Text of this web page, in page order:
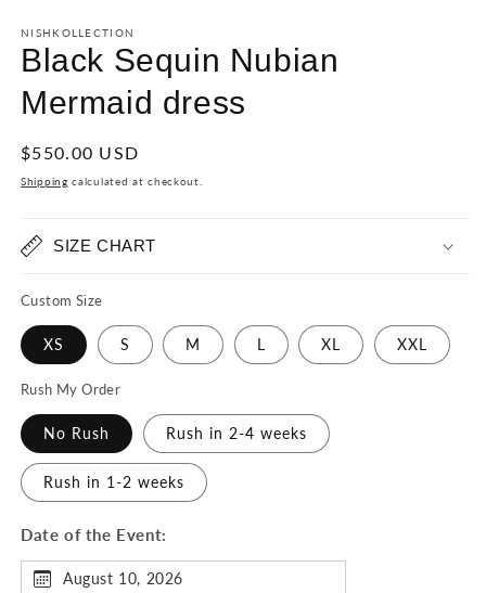
NISHKOLLECTION
Black Sequin Nubian
Mermaid dress
Regular
price
$550.00 USD
Shipping calculated at checkout.
SIZE CHART
Custom Size
XS S M L XL XXL
Rush My Order
No Rush Rush in 2-4 weeks
Rush in 1-2 weeks
Date of the Event:
August 10, 2026